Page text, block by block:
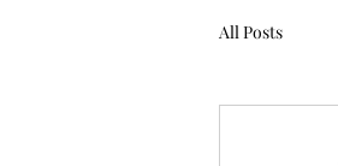
All Posts